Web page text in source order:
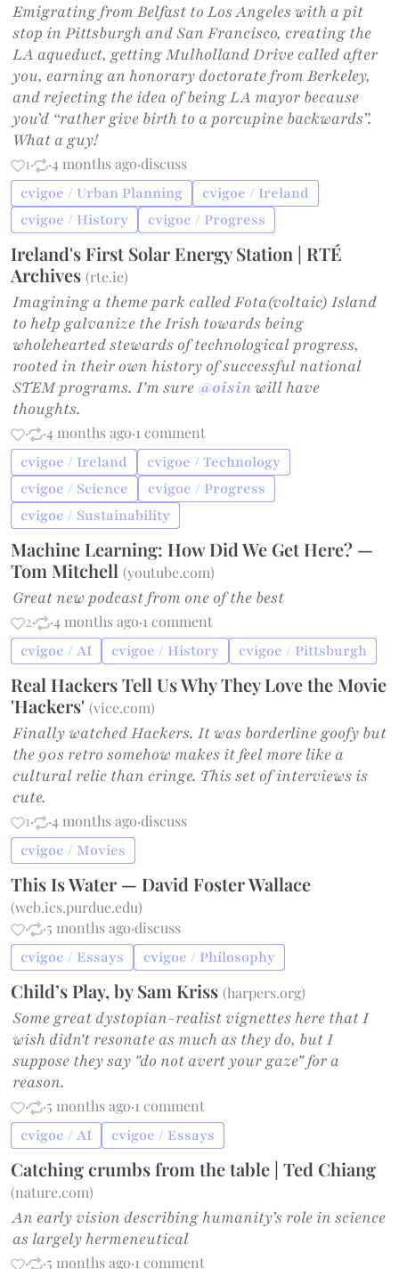
Emigrating from Belfast to Los Angeles with a pit
stop in Pittsburgh and San Francisco, creating the
LA aqueduct, getting Mulholland Drive called after
you, earning an honorary doctorate from Berkeley,
and rejecting the idea of being LA mayor because
you’d “rather give birth to a porcupine backwards”.
What a guy!
1· ·4 months ago·discuss
cvigoe / Urban Planning
cvigoe / Ireland
cvigoe / History
cvigoe / Progress
Ireland's First Solar Energy Station | RTÉ
Archives(rte.ie)
Imagining a theme park called Fota(voltaic) Island
to help galvanize the Irish towards being
wholehearted stewards of technological progress,
rooted in their own history of successful national
STEM programs. I'm sure @oisin will have
thoughts.
· ·4 months ago·1 comment
cvigoe / Ireland
cvigoe / Technology
cvigoe / Science
cvigoe / Progress
cvigoe / Sustainability
Machine Learning: How Did We Get Here? —
Tom Mitchell(youtube.com)
Great new podcast from one of the best
2· ·4 months ago·1 comment
cvigoe / AI cvigoe / History cvigoe / Pittsburgh
Real Hackers Tell Us Why They Love the Movie
'Hackers'(vice.com)
Finally watched Hackers. It was borderline goofy but
the 90s retro somehow makes it feel more like a
cultural relic than cringe. This set of interviews is
cute.
1· ·4 months ago·discuss
cvigoe / Movies
This Is Water — David Foster Wallace
(web.ics.purdue.edu)
·
·5 months ago·discuss
cvigoe / Essays cvigoe / Philosophy
Child’s Play, by Sam Kriss(harpers.org)
Some great dystopian-realist vignettes here that I
wish didn't resonate as much as they do, but I
suppose they say "do not avert your gaze" for a
reason.
· ·5 months ago·1 comment
cvigoe / AI cvigoe / Essays
Catching crumbs from the table | Ted Chiang
(nature.com)
An early vision describing humanity’s role in science
as largely hermeneutical
· ·5 months ago·1 comment